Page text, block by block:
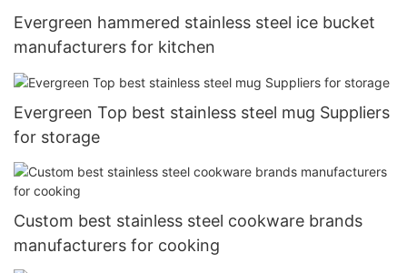
Evergreen hammered stainless steel ice bucket
manufacturers for kitchen
Evergreen Top best stainless steel mug Suppliers
for storage
Custom best stainless steel cookware brands
manufacturers for cooking